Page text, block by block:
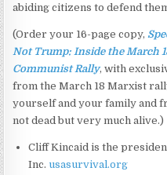
abiding citizens to defend
(Order your 16-page copy,
Not Trump: Inside the March
Communist Rally, with
from the March 18 Marxist
yourself and your family and
not dead but very much alive.)
Cliff Kincaid is the
Inc. usasurvival.org